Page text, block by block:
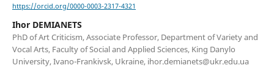
https://orcid.org/0000-0003-2317-4321
Ihor DEMIANETS
PhD of Art Criticism, Associate Professor, Department of Variety and
Vocal Arts, Faculty of Social and Applied Sciences, King Danylo
University, Ivano-Frankivsk, Ukraine, ihor.demianets@ukr.edu.ua